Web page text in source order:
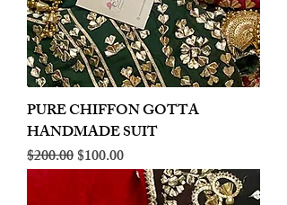
PURE CHIFFON GOTTA
HANDMADE SUIT
Regular Price
$200.00Sale Price
$100.00